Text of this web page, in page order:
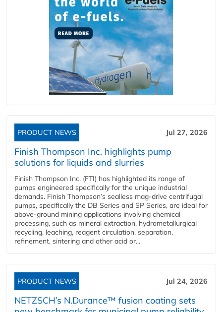
PRODUCT NEWS Jul 27, 2026
Finish Thompson Inc. highlights pump
solutions for liquids and slurries
Finish Thompson Inc. (FTI) has highlighted its range of
pumps engineered specifically for the unique industrial
demands. Finish Thompson’s sealless mag-drive centrifugal
pumps, specifically the DB Series and SP Series, are ideal for
above-ground mining applications involving chemical
processing, such as mineral extraction, hydrometallurgical
recycling, leaching, reagent circulation, separation,
refinement, sintering and other acid or...
PRODUCT NEWS Jul 24, 2026
NETZSCH’s N.Durance™ fusion coating sets